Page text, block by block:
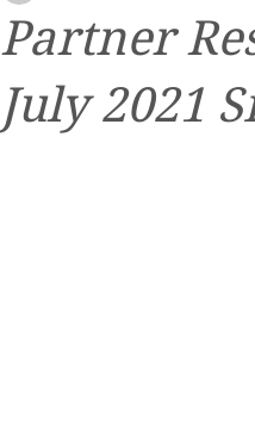
Partner
July 2021